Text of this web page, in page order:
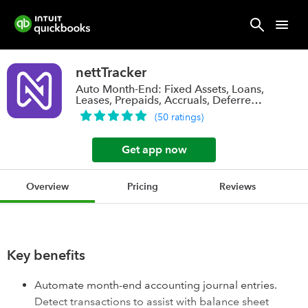
nettTracker
Auto Month-End: Fixed Assets, Loans,
Leases, Prepaids, Accruals, Deferred
Rev.
(50 ratings)
Get app now
Overview Pricing Reviews
Key benefits
Automate month-end accounting journal entries.
Detect transactions to assist with balance sheet